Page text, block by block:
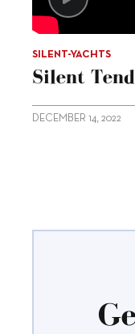
SILENT-YACHTS
Silent
DECEMBER 14, 2022